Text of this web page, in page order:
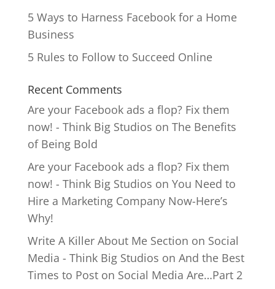
5 Ways to Harness Facebook for a Home
Business
5 Rules to Follow to Succeed Online
Recent Comments
Are your Facebook ads a flop? Fix them
now! - Think Big Studios on The Benefits
of Being Bold
Are your Facebook ads a flop? Fix them
now! - Think Big Studios on You Need to
Hire a Marketing Company Now-Here’s
Why!
Write A Killer About Me Section on Social
Media - Think Big Studios on And the Best
Times to Post on Social Media Are…Part 2